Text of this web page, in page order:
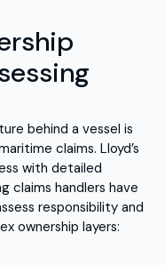
behind a vessel is
claims. Lloyd’s
with detailed
claims handlers have
responsibility and
ownership layers: